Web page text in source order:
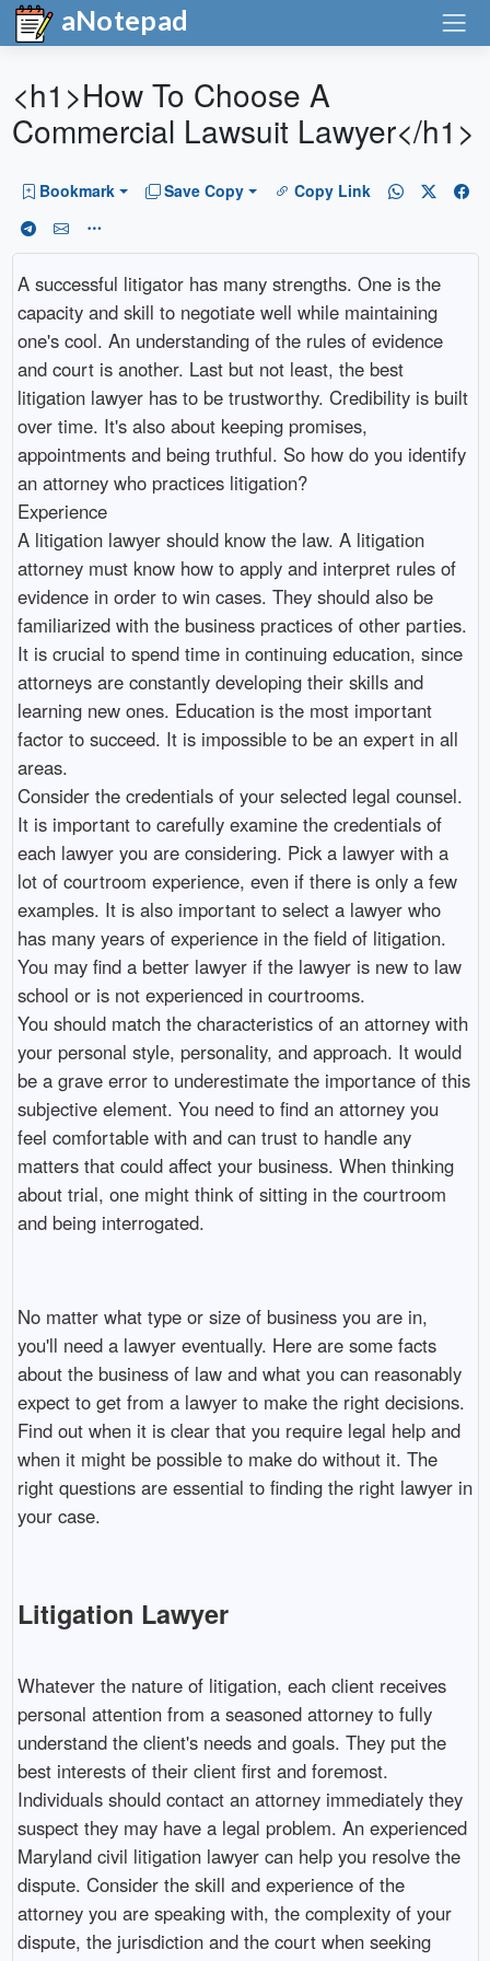
aNotepad
<h1>How To Choose A
Commercial Lawsuit Lawyer</h1>
Bookmark Save Copy Copy Link
A successful litigator has many strengths. One is the
capacity and skill to negotiate well while maintaining
one's cool. An understanding of the rules of evidence
and court is another. Last but not least, the best
litigation lawyer has to be trustworthy. Credibility is built
over time. It's also about keeping promises,
appointments and being truthful. So how do you identify
an attorney who practices litigation?
Experience
A litigation lawyer should know the law. A litigation
attorney must know how to apply and interpret rules of
evidence in order to win cases. They should also be
familiarized with the business practices of other parties.
It is crucial to spend time in continuing education, since
attorneys are constantly developing their skills and
learning new ones. Education is the most important
factor to succeed. It is impossible to be an expert in all
areas.
Consider the credentials of your selected legal counsel.
It is important to carefully examine the credentials of
each lawyer you are considering. Pick a lawyer with a
lot of courtroom experience, even if there is only a few
examples. It is also important to select a lawyer who
has many years of experience in the field of litigation.
You may find a better lawyer if the lawyer is new to law
school or is not experienced in courtrooms.
You should match the characteristics of an attorney with
your personal style, personality, and approach. It would
be a grave error to underestimate the importance of this
subjective element. You need to find an attorney you
feel comfortable with and can trust to handle any
matters that could affect your business. When thinking
about trial, one might think of sitting in the courtroom
and being interrogated.
No matter what type or size of business you are in,
you'll need a lawyer eventually. Here are some facts
about the business of law and what you can reasonably
expect to get from a lawyer to make the right decisions.
Find out when it is clear that you require legal help and
when it might be possible to make do without it. The
right questions are essential to finding the right lawyer in
your case.
Litigation Lawyer
Whatever the nature of litigation, each client receives
personal attention from a seasoned attorney to fully
understand the client's needs and goals. They put the
best interests of their client first and foremost.
Individuals should contact an attorney immediately they
suspect they may have a legal problem. An experienced
Maryland civil litigation lawyer can help you resolve the
dispute. Consider the skill and experience of the
attorney you are speaking with, the complexity of your
dispute, the jurisdiction and the court when seeking